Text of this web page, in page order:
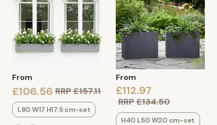
From
£106.56 RRP£157.11
L80 W17 H17.5 cm-set
From
£112.97
RRP£134.50
H40 L50 W20 cm-set